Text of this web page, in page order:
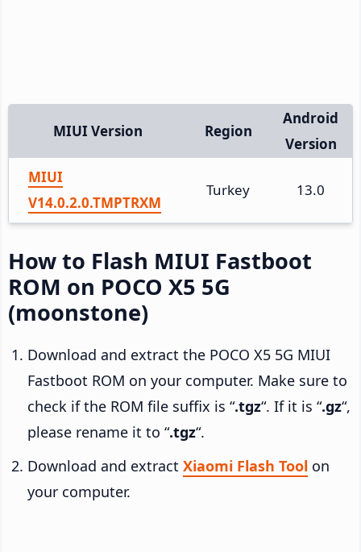
MIUI Version Region
Android
Version
MIUI
V14.0.2.0.TMPTRXM
Turkey 13.0
How to Flash MIUI Fastboot
ROM on POCO X5 5G
(moonstone)
Download and extract the POCO X5 5G MIUI
Fastboot ROM on your computer. Make sure to
check if the ROM file suffix is “.tgz“. If it is “.gz“,
please rename it to “.tgz“.
Download and extract Xiaomi Flash Tool on
your computer.